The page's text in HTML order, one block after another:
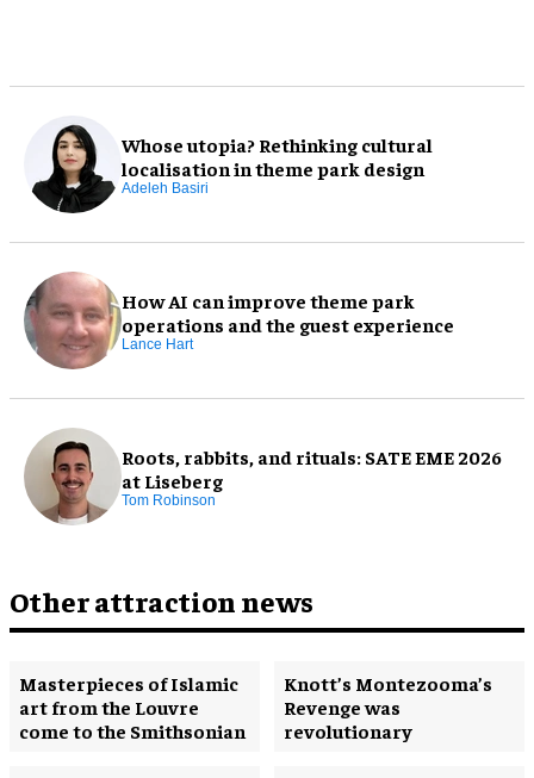
Whose utopia? Rethinking cultural
localisation in theme park design
Adeleh Basiri
How AI can improve theme park
operations and the guest experience
Lance Hart
Roots, rabbits, and rituals: SATE EME 2026
at Liseberg
Tom Robinson
Other attraction news
Masterpieces of Islamic
art from the Louvre
come to the Smithsonian
Knott’s Montezooma’s
Revenge was
revolutionary